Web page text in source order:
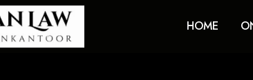
HOME